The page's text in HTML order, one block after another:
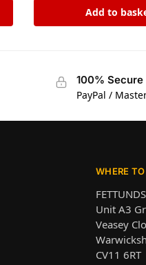
Add to
100%
PayPal /
WHERE
Unit A3
Veasey
CV11 6RT